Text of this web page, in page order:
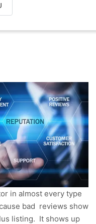
in almost every type
bad reviews show
listing. It shows up